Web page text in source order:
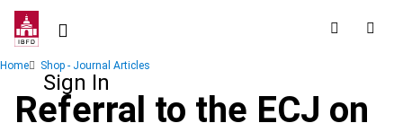
Skip
contentSign In
Breadcrumb
Home Shop - Journal Articles
Referral to the ECJ on